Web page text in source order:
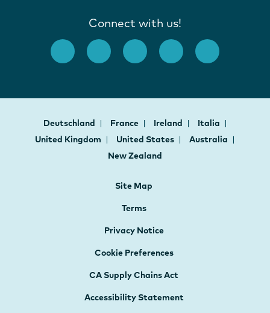
Connect with us!
Deutschland France Ireland
Italia
United Kingdom
United States
Australia
New Zealand
Site Map
Terms
Privacy Notice
Cookie Preferences
CA Supply Chains Act
Accessibility Statement